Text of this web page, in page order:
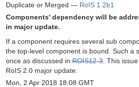
Duplicate or Merged — RoIS 1.2b1
Components' dependency will be
in major update.
If a component requires several sub
the top-level component is bound. Such a
once as discussed in ROIS12-3 . This
RoIS 2.0 major update.
Mon, 2 Apr 2018 18:08 GMT